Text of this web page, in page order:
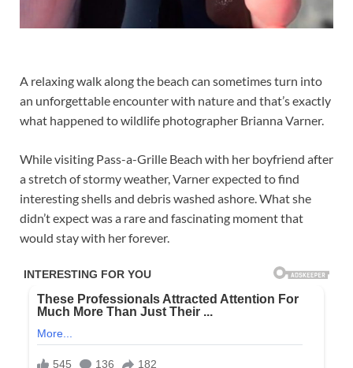
A relaxing walk along the beach can sometimes turn into
an unforgettable encounter with nature and that’s exactly
what happened to wildlife photographer Brianna Varner.
While visiting Pass-a-Grille Beach with her boyfriend after
a stretch of stormy weather, Varner expected to find
interesting shells and debris washed ashore. What she
didn’t expect was a rare and fascinating moment that
would stay with her forever.